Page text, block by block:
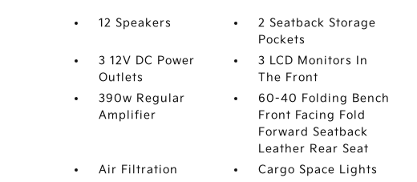
12 Speakers
2 Seatback Storage
Pockets
3 12V DC Power
Outlets
3 LCD Monitors In
The Front
390w Regular
Amplifier
60-40 Folding Bench
Front Facing Fold
Forward Seatback
Leather Rear Seat
Air Filtration
Cargo Space Lights